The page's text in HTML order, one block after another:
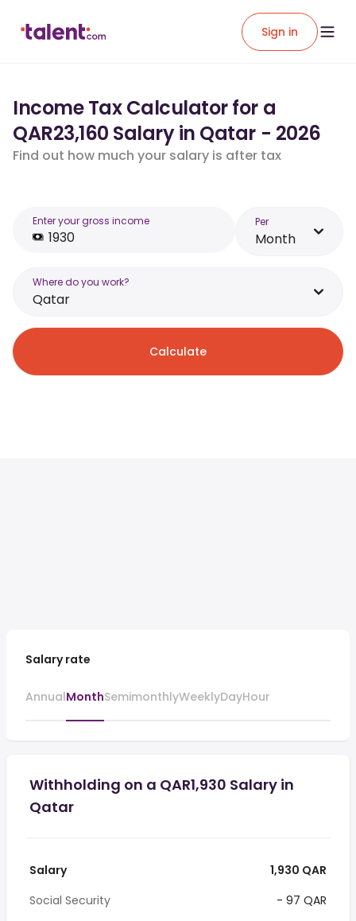
Sign in
Income Tax Calculator for a
QAR23,160 Salary in Qatar - 2026
Find out how much your salary is after tax
Enter your gross income Per
Month
Where do you work?
Qatar
Calculate
Salary rate
AnnualMonthSemimonthlyWeeklyDayHour
Withholding on a QAR1,930 Salary in
Qatar
Salary
1,930 QAR
Social Security
- 97 QAR